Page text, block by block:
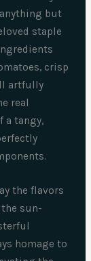
but
staple
crisp
artfully
real
a tangy,
the flavors
sun-
homage to